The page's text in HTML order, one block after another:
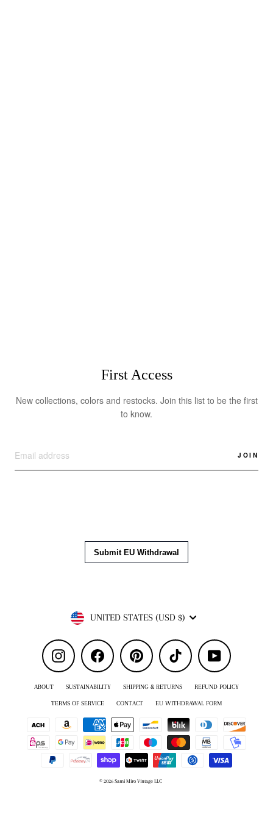
First Access
New collections, colors and restocks. Join this list to be the first
to know.
JOIN
Currency
UNITED STATES (USD $)
Instagram Facebook Pinterest TikTok YouTube
ABOUT SUSTAINABILITY SHIPPING & RETURNS REFUND POLICY
TERMS OF SERVICE CONTACT EU WITHDRAWAL FORM
© 2026 Sami Miro Vintage LLC